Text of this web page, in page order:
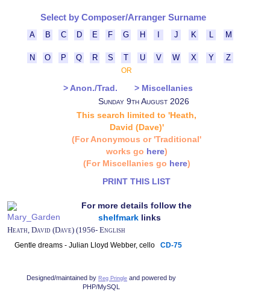
Select by Composer/Arranger Surname
A B C D E F G H J K M
N O P Q R S T U V W X Y
Z
OR
> Anon./Trad.
> Miscellanies
Sunday 9th August 2026
This search limited to 'Heath,
David (Dave)'
(For Anonymous or 'Traditional'
works go here)
(For Miscellanies go here)
PRINT THIS LIST
For more details follow the
shelfmarklinks
Heath, David (Dave) (1956- English
Gentle dreams - Julian Lloyd Webber, cello CD-75
Designed/maintained by Reg Pringle and powered by
PHP/MySQL